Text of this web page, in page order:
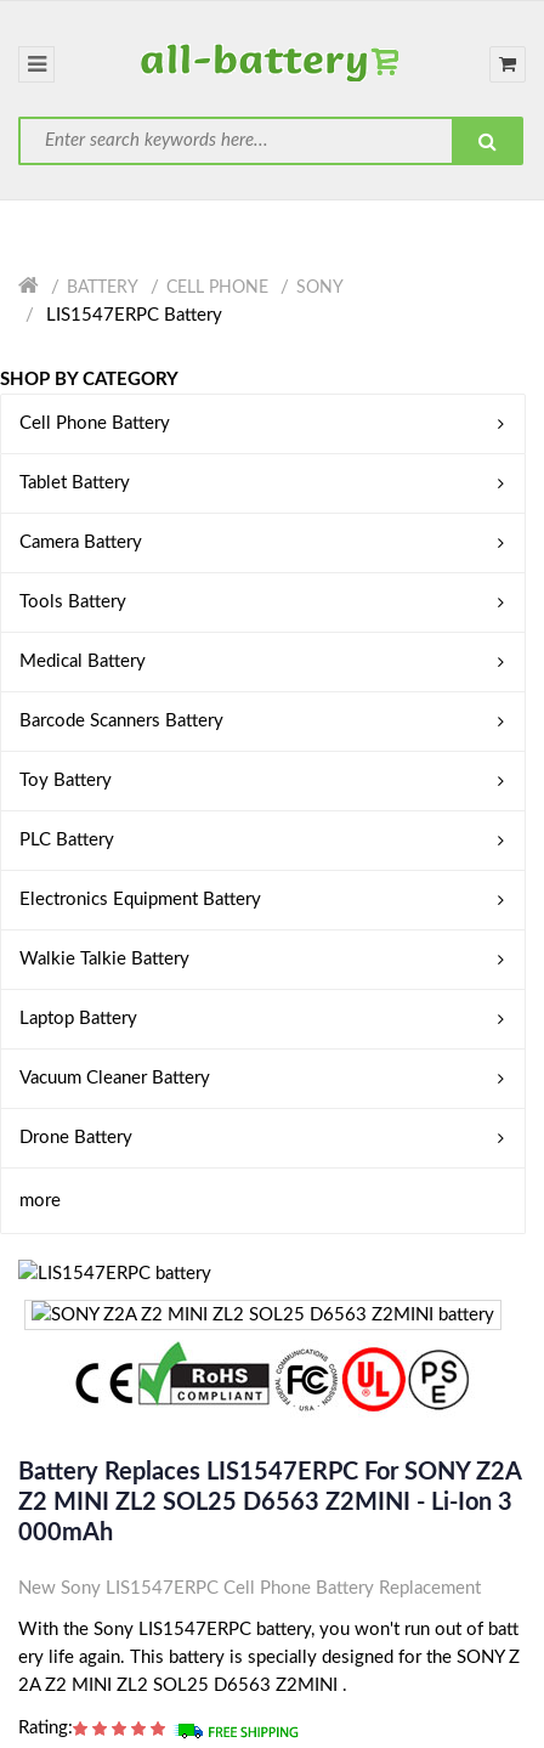
BATTERY CELL PHONE SONY
LIS1547ERPC Battery
SHOP BY CATEGORY
Cell Phone Battery
Tablet Battery
Camera Battery
Tools Battery
Medical Battery
Barcode Scanners Battery
Toy Battery
PLC Battery
Electronics Equipment Battery
Walkie Talkie Battery
Laptop Battery
Vacuum Cleaner Battery
Drone Battery
more
Battery Replaces LIS1547ERPC For SONY Z2A
Z2 MINI ZL2 SOL25 D6563 Z2MINI - Li-Ion 3
000mAh
New Sony LIS1547ERPC Cell Phone Battery Replacement
With the Sony LIS1547ERPC battery, you won't run out of batt
ery life again. This battery is specially designed for the SONY Z
2A Z2 MINI ZL2 SOL25 D6563 Z2MINI .
Rating: